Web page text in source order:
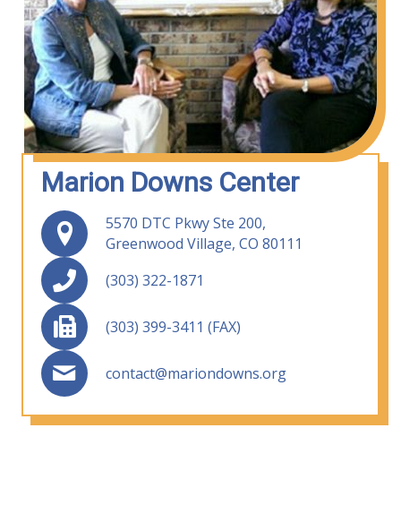
Marion Downs Center
5570 DTC Pkwy Ste 200,
Greenwood Village, CO 80111
(303) 322-1871
(303) 399-3411 (FAX)
contact@mariondowns.org